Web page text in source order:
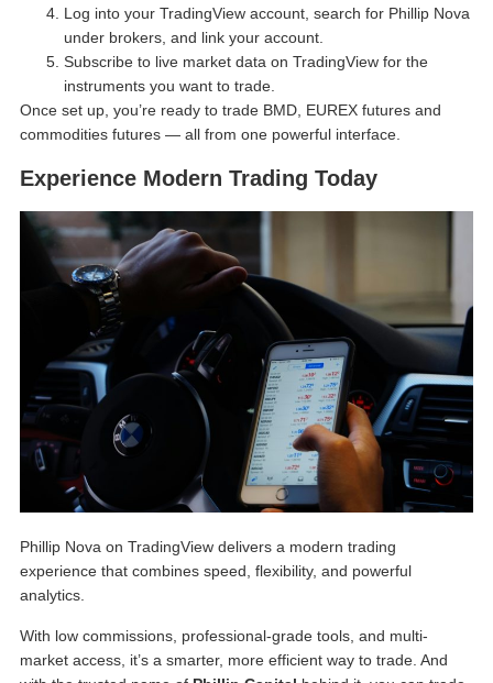
Log into your TradingView account, search for Phillip Nova
under brokers, and link your account.
Subscribe to live market data on TradingView for the
instruments you want to trade.
Once set up, you’re ready to trade BMD, EUREX futures and
commodities futures — all from one powerful interface.
Experience Modern Trading Today
Phillip Nova on TradingView delivers a modern trading
experience that combines speed, flexibility, and powerful
analytics.
With low commissions, professional-grade tools, and multi-
market access, it’s a smarter, more efficient way to trade. And